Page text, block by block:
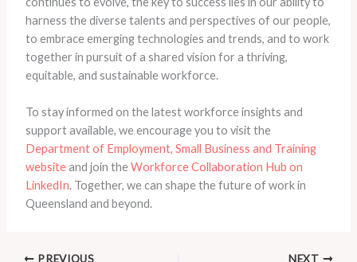
harness the diverse talents and perspectives of our people,
to embrace emerging technologies and trends, and to work
together in pursuit of a shared vision for a thriving,
equitable, and sustainable workforce.
To stay informed on the latest workforce insights and
support available, we encourage you to visit the
Department of Employment, Small Business and Training
websiteand join theWorkforce Collaboration Hub on
LinkedIn. Together, we can shape the future of work in
Queensland and beyond.
PREVIOUS NEXT